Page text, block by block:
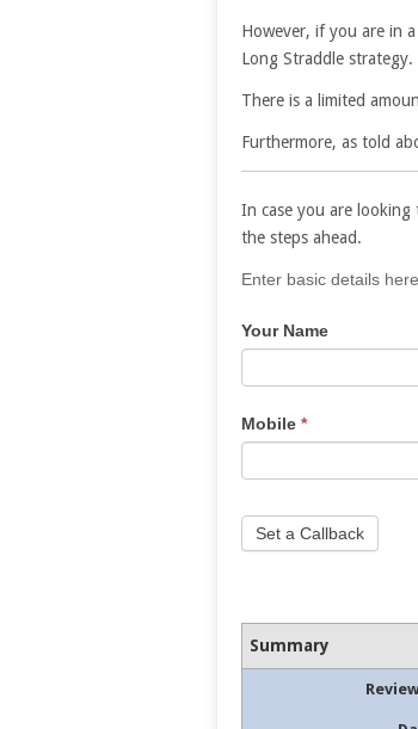
However, if you are in
Long Straddle strategy.
There is a limited
Furthermore, as told
In case you are
the steps ahead.
If
are
leave
this
field
Enter basic details
Your Name
Mobile *
Set a Callback
Summary